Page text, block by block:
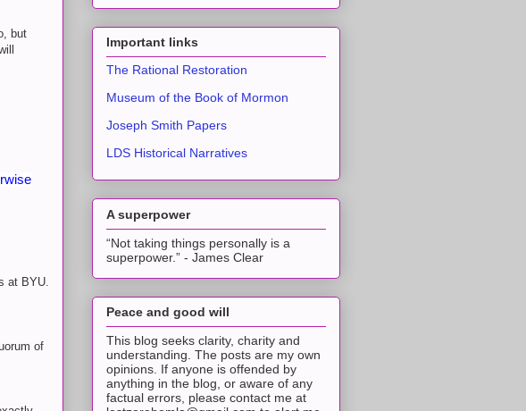
but
at BYU.
of
Important links
The Rational Restoration
Museum of the Book of Mormon
Joseph Smith Papers
LDS Historical Narratives
A superpower
“Not taking things personally is a
superpower.” - James Clear
Peace and good will
This blog seeks clarity, charity and
understanding. The posts are my own
opinions. If anyone is offended by
anything in the blog, or aware of any
factual errors, please contact me at